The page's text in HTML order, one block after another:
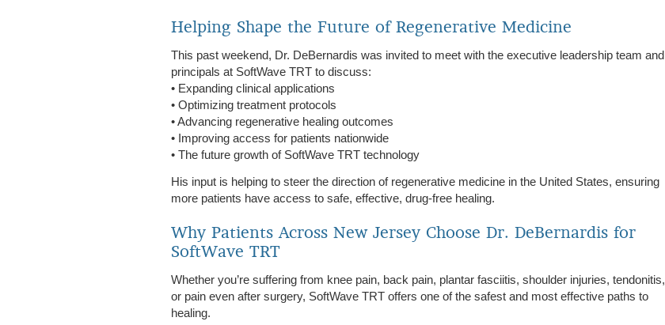
Helping Shape the Future of Regenerative Medicine
This past weekend, Dr. DeBernardis was invited to meet with the executive leadership team and
principals at SoftWave TRT to discuss:
• Expanding clinical applications
• Optimizing treatment protocols
• Advancing regenerative healing outcomes
• Improving access for patients nationwide
• The future growth of SoftWave TRT technology
His input is helping to steer the direction of regenerative medicine in the United States, ensuring
more patients have access to safe, effective, drug-free healing.
Why Patients Across New Jersey Choose Dr. DeBernardis for
SoftWave TRT
Whether you’re suffering from knee pain, back pain, plantar fasciitis, shoulder injuries, tendonitis,
or pain even after surgery, SoftWave TRT offers one of the safest and most effective paths to
healing.